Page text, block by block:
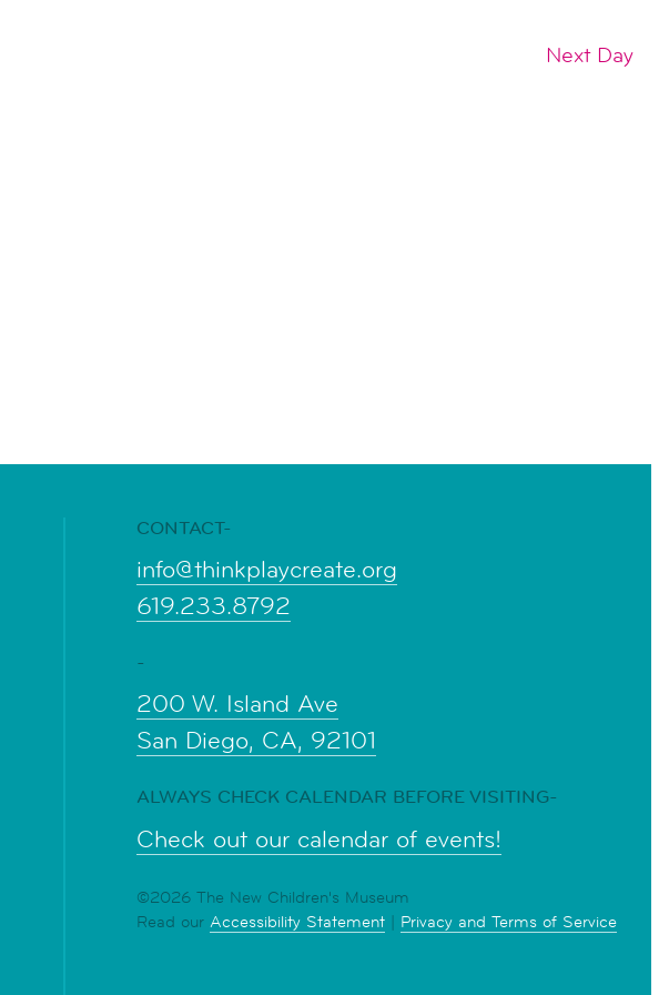
Next Day
CONTACT-
info@thinkplaycreate.org
619.233.8792
-
200 W. Island Ave
San Diego, CA, 92101
ALWAYS CHECK CALENDAR BEFORE VISITING-
Check out our calendar of events!
©2026 The New Children's Museum
Read our Accessibility Statement | Privacy and Terms of Service